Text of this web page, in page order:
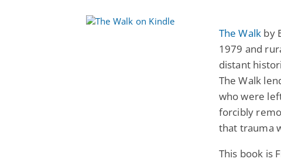
The Walk by
1979 and
distant
The Walk
who were
forcibly
that trauma
This book is